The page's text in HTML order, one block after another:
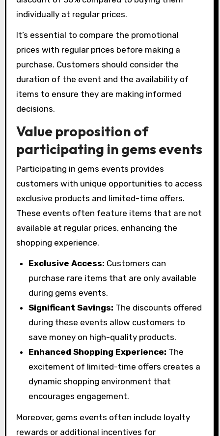
individually at regular prices.
It’s essential to compare the promotional
prices with regular prices before making a
purchase. Customers should consider the
duration of the event and the availability of
items to ensure they are making informed
decisions.
Value proposition of
participating in gems events
Participating in gems events provides
customers with unique opportunities to access
exclusive products and limited-time offers.
These events often feature items that are not
available at regular prices, enhancing the
shopping experience.
Exclusive Access: Customers can
purchase rare items that are only available
during gems events.
Significant Savings: The discounts offered
during these events allow customers to
save money on high-quality products.
Enhanced Shopping Experience: The
excitement of limited-time offers creates a
dynamic shopping environment that
encourages engagement.
Moreover, gems events often include loyalty
rewards or additional incentives for